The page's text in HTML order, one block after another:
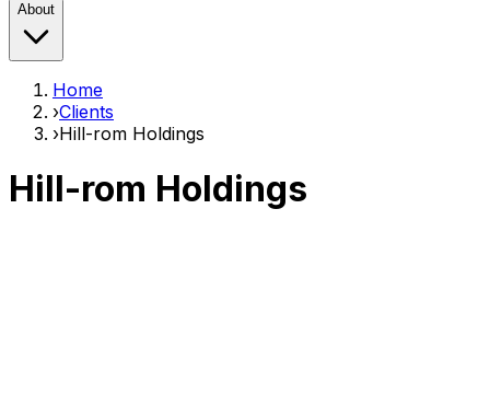
About
Home
›Clients
›Hill-rom Holdings
Hill-rom Holdings